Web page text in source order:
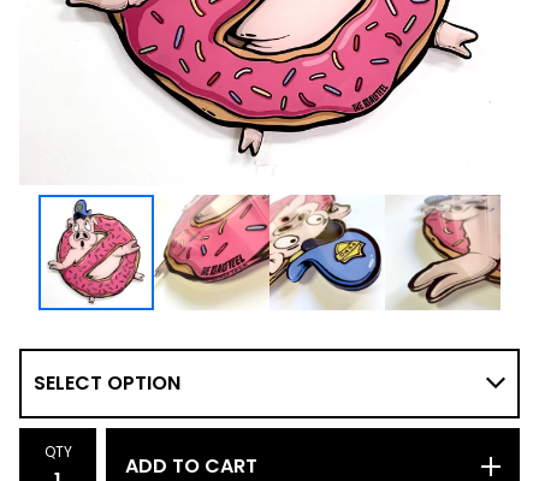
QTY
ADD TO CART